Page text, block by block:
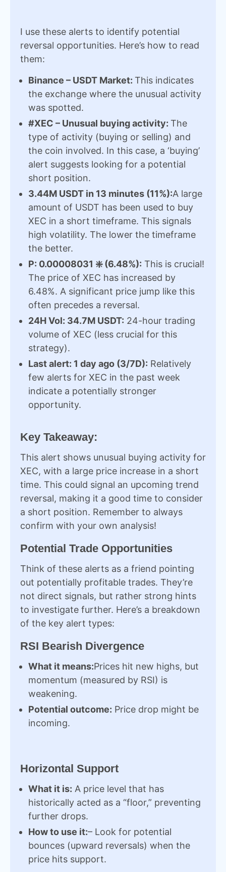
I use these alerts to identify potential
reversal opportunities. Here’s how to read
them:
Binance – USDT Market: This indicates
the exchange where the unusual activity
was spotted.
#XEC – Unusual buying activity: The
type of activity (buying or selling) and
the coin involved. In this case, a ‘buying’
alert suggests looking for a potential
short position.
3.44M USDT in 13 minutes (11%):A large
amount of USDT has been used to buy
XEC in a short timeframe. This signals
high volatility. The lower the timeframe
the better.
P: 0.00008031 ❇️ (6.48%): This is crucial!
The price of XEC has increased by
6.48%. A significant price jump like this
often precedes a reversal.
24H Vol: 34.7M USDT: 24-hour trading
volume of XEC (less crucial for this
strategy).
Last alert: 1 day ago (3/7D): Relatively
few alerts for XEC in the past week
indicate a potentially stronger
opportunity.
Key Takeaway:
This alert shows unusual buying activity for
XEC, with a large price increase in a short
time. This could signal an upcoming trend
reversal, making it a good time to consider
a short position. Remember to always
confirm with your own analysis!
Potential Trade Opportunities
Think of these alerts as a friend pointing
out potentially profitable trades. They’re
not direct signals, but rather strong hints
to investigate further. Here’s a breakdown
of the key alert types:
RSI Bearish Divergence
What it means:Prices hit new highs, but
momentum (measured by RSI) is
weakening.
Potential outcome: Price drop might be
incoming.
Horizontal Support
What it is: A price level that has
historically acted as a “floor,” preventing
further drops.
How to use it:– Look for potential
bounces (upward reversals) when the
price hits support.